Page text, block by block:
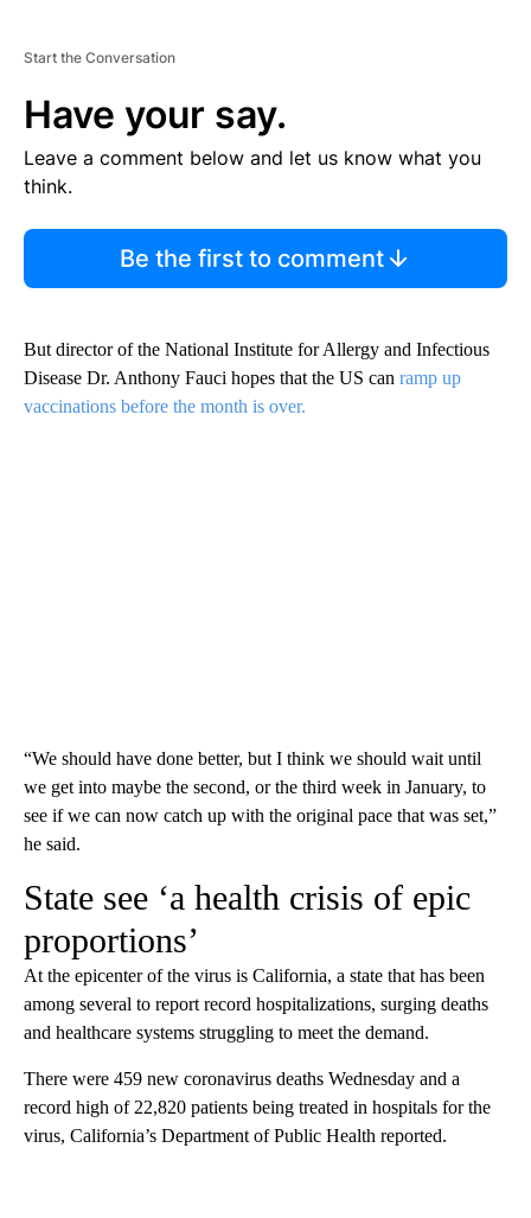
Start the Conversation
Have your say.
Leave a comment below and let us know what you
think.
Be the first to comment
But director of the National Institute for Allergy and Infectious
Disease Dr. Anthony Fauci hopes that the US can ramp up
vaccinations before the month is over.
“We should have done better, but I think we should wait until
we get into maybe the second, or the third week in January, to
see if we can now catch up with the original pace that was set,”
he said.
State see ‘a health crisis of epic
proportions’
At the epicenter of the virus is California, a state that has been
among several to report record hospitalizations, surging deaths
and healthcare systems struggling to meet the demand.
There were 459 new coronavirus deaths Wednesday and a
record high of 22,820 patients being treated in hospitals for the
virus, California’s Department of Public Health reported.